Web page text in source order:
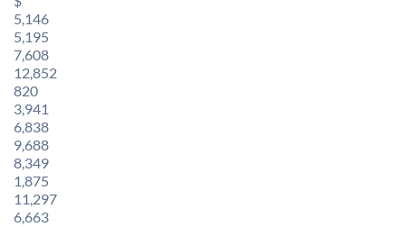
5,146
5,195
7,608
12,852
820
3,941
6,838
9,688
8,349
1,875
11,297
6,663